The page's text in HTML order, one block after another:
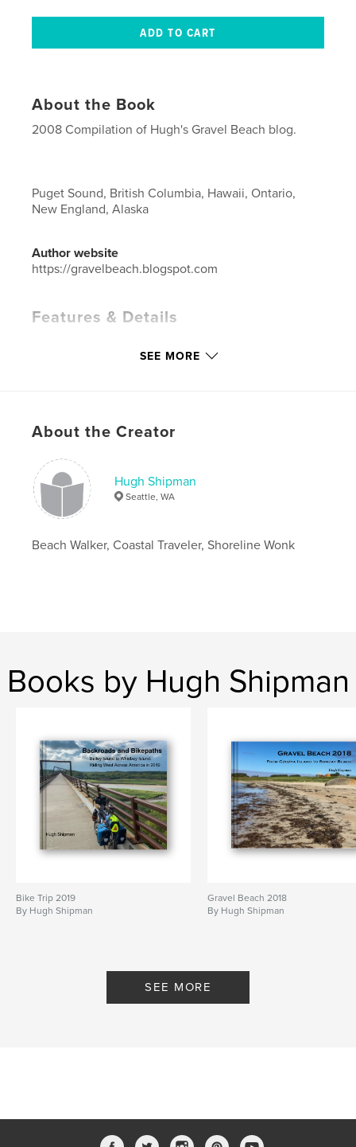
About the Book
2008 Compilation of Hugh's Gravel Beach blog.
Puget Sound, British Columbia, Hawaii, Ontario,
New England, Alaska
Author website
https://gravelbeach.blogspot.com
Features & Details
Keywords
puget sound , beaches
SEE MORE
About the Creator
Hugh Shipman
Seattle, WA
Beach Walker, Coastal Traveler, Shoreline Wonk
Books by Hugh Shipman
Bike Trip 2019
By Hugh Shipman
Gravel Beach 2018
By Hugh Shipman
SEE MORE